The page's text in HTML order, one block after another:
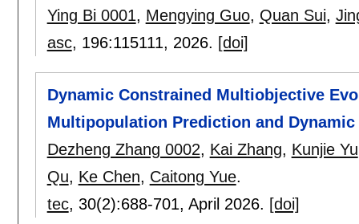
Ying Bi 0001, Mengying Guo, Quan Sui,
asc, 196:115111, 2026. [doi]
Dynamic Constrained Multiobjective
Multipopulation Prediction and
Dezheng Zhang 0002, Kai Zhang, Kunjie Yu
Qu, Ke Chen, Caitong Yue.
tec, 30(2):688-701, April 2026. [doi]